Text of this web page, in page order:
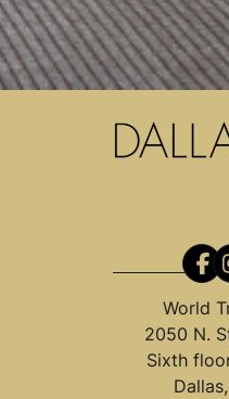
World
2050 N.
Sixth